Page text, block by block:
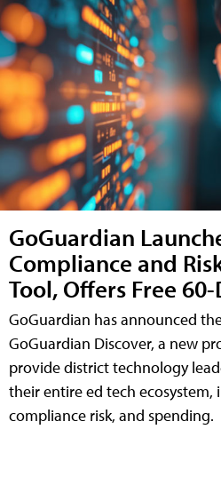
GoGuardian
Compliance and
Tool, Offers Free
GoGuardian has announced
GoGuardian Discover, a new
provide district technology
their entire ed tech ecosystem,
compliance risk, and spending.